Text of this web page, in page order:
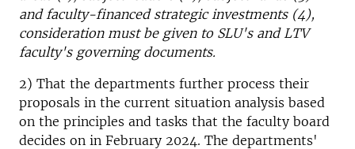
and faculty-financed strategic investments (4),
consideration must be given to SLU's and LTV
faculty's governing documents.
2) That the departments further process their
proposals in the current situation analysis based
on the principles and tasks that the faculty board
decides on in February 2024. The departments'